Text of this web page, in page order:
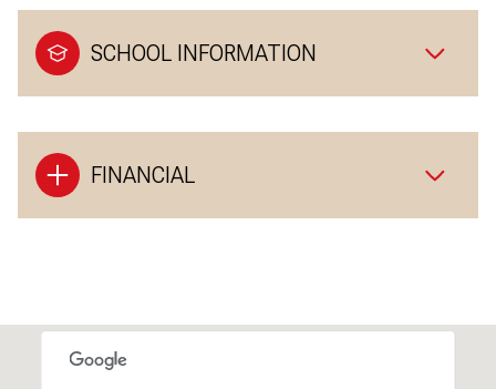
SCHOOL INFORMATION
FINANCIAL